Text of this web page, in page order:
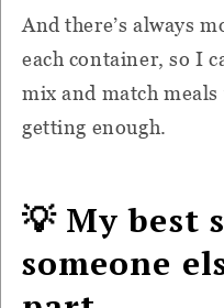
And there’s always
each container, so I
mix and match
getting enough.
💡 My best
someone